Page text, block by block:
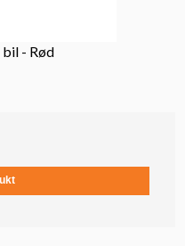
- Rød